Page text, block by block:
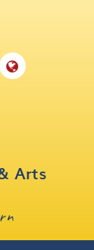
Arts